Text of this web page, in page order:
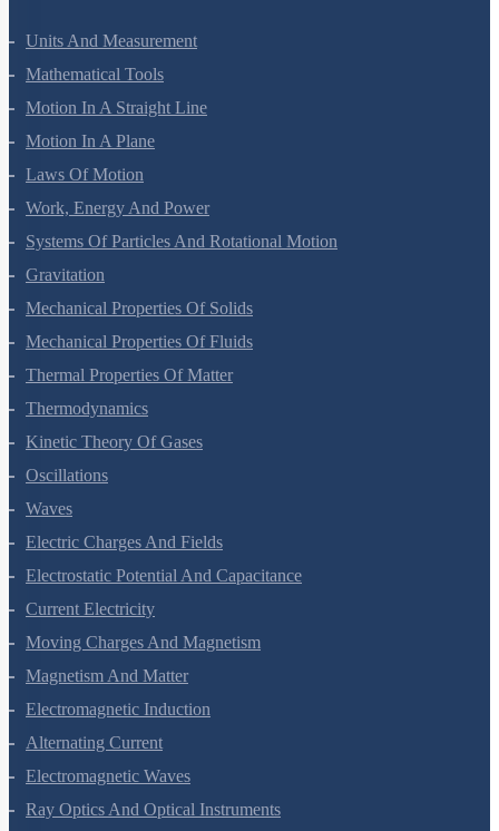
Physics Questions
Units And Measurement
Mathematical Tools
Motion In A Straight Line
Motion In A Plane
Laws Of Motion
Work, Energy And Power
Systems Of Particles And Rotational Motion
Gravitation
Mechanical Properties Of Solids
Mechanical Properties Of Fluids
Thermal Properties Of Matter
Thermodynamics
Kinetic Theory Of Gases
Oscillations
Waves
Electric Charges And Fields
Electrostatic Potential And Capacitance
Current Electricity
Moving Charges And Magnetism